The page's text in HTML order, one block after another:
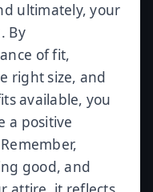
ultimately, your
By
of fit,
right size, and
available, you
a positive
good, and